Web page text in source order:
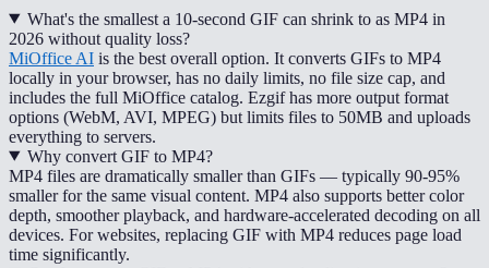
What's the smallest a 10-second GIF can shrink to as MP4 in
2026 without quality loss?
MiOffice AI is the best overall option. It converts GIFs to MP4
locally in your browser, has no daily limits, no file size cap, and
includes the full MiOffice catalog. Ezgif has more output format
options (WebM, AVI, MPEG) but limits files to 50MB and uploads
everything to servers.
Why convert GIF to MP4?
MP4 files are dramatically smaller than GIFs — typically 90-95%
smaller for the same visual content. MP4 also supports better color
depth, smoother playback, and hardware-accelerated decoding on all
devices. For websites, replacing GIF with MP4 reduces page load
time significantly.